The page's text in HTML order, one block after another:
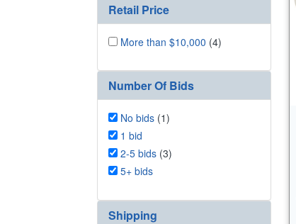
Retail Price
More than $10,000 (4)
Number Of Bids
No bids (1)
1 bid
2-5 bids (3)
5+ bids
Shipping